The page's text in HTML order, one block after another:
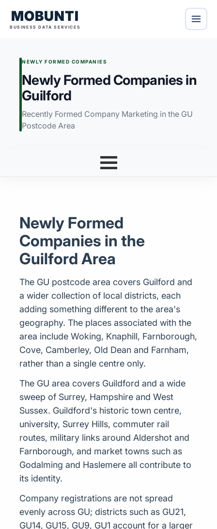
MOBUNTI
BUSINESS DATA SERVICES
NEWLY FORMED COMPANIES
Newly Formed Companies in
Guilford
Recently Formed Company Marketing in the GU
Postcode Area
Newly Formed
Companies in the
Guilford Area
The GU postcode area covers Guilford and
a wider collection of local districts, each
adding something different to the area's
geography. The places associated with the
area include Woking, Knaphill, Farnborough,
Cove, Camberley, Old Dean and Farnham,
rather than a single centre only.
The GU area covers Guildford and a wide
sweep of Surrey, Hampshire and West
Sussex. Guildford's historic town centre,
university, Surrey Hills, commuter rail
routes, military links around Aldershot and
Farnborough, and market towns such as
Godalming and Haslemere all contribute to
its identity.
Company registrations are not spread
evenly across GU; districts such as GU21,
GU14, GU15, GU9, GU1 account for a larger